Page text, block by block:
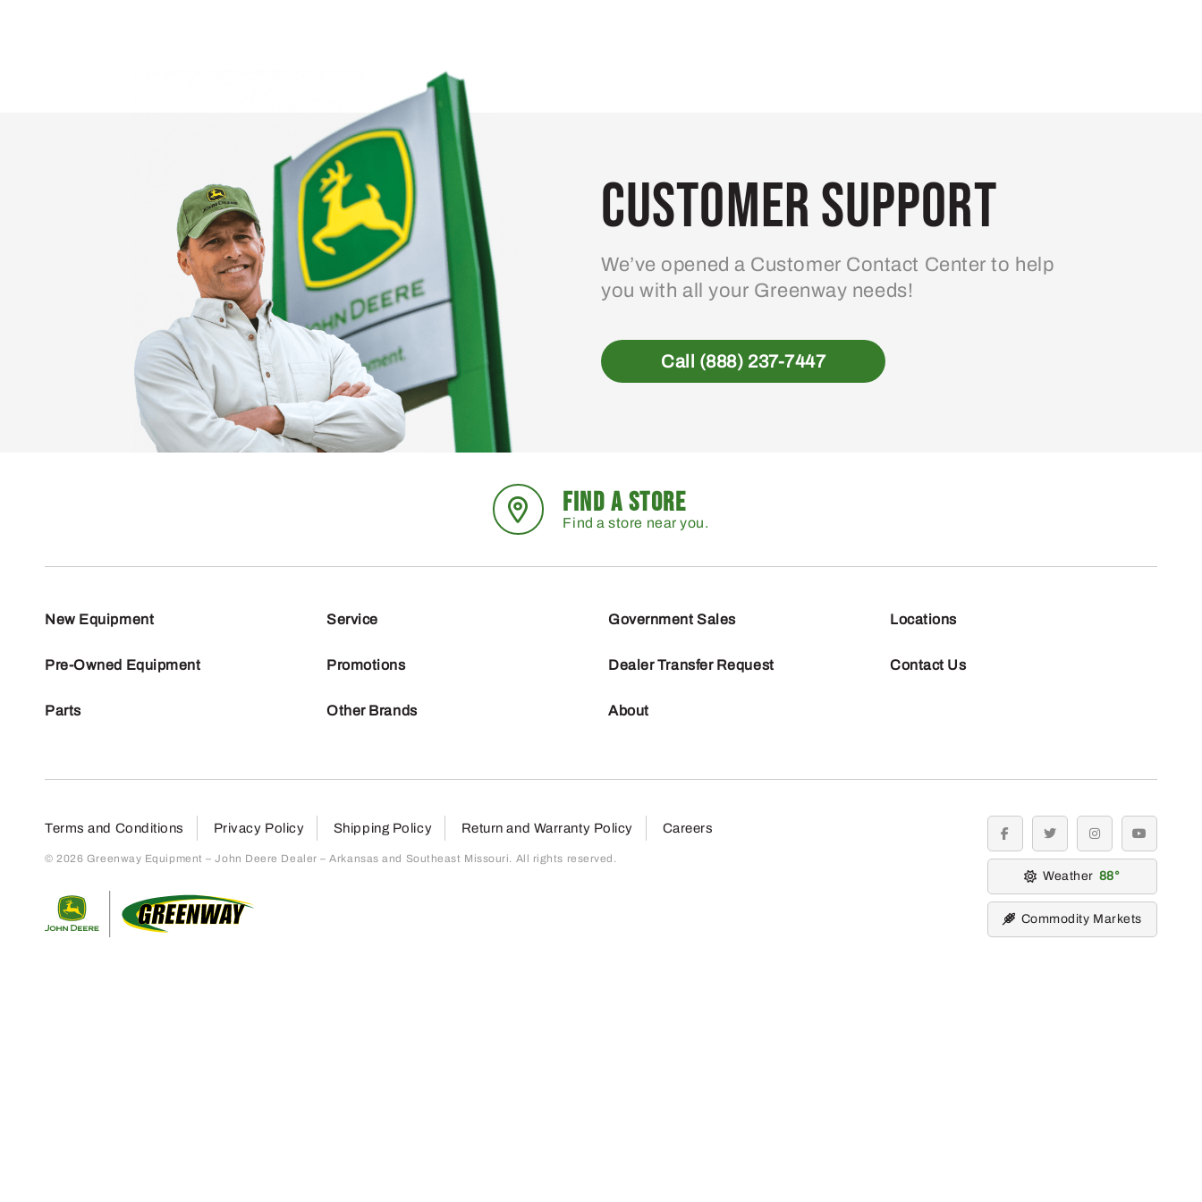
Customer Support
We’ve opened a Customer Contact Center to help
you with all your Greenway needs!
Call (888) 237-7447
FIND A STORE
Find a store near you.
New Equipment
Pre-Owned Equipment
Parts
Service
Promotions
Other Brands
Government Sales
Dealer Transfer Request
About
Locations
Contact Us
Terms and Conditions Privacy Policy Shipping Policy Return and Warranty Policy Careers
© 2026 Greenway Equipment – John Deere Dealer – Arkansas and Southeast Missouri. All rights reserved.
facebooktwitter instagramyoutube
Weather 88
Commodity Markets